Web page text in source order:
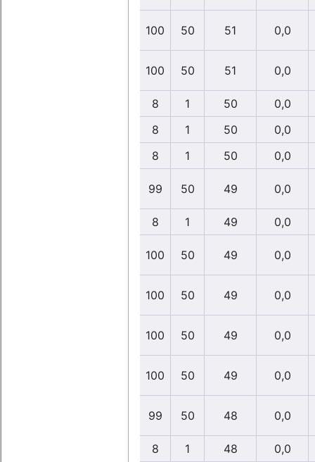
100 50 51 0,0
100 50 51 0,0
8 1 50 0,0
8
1 50 0,0
8
1 50 0,0
99 50 49 0,0
8 1 49 0,0
100 50 49 0,0
100 50 49 0,0
100 50 49 0,0
100 50 49 0,0
99 50 48 0,0
8 1 48 0,0